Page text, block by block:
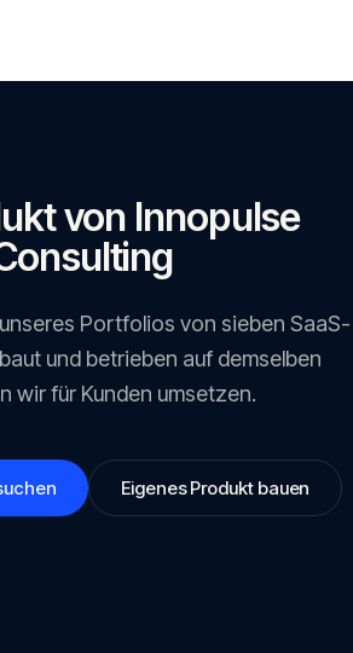
von Innopulse
Portfolios von sieben SaaS-
und betrieben auf demselben
wir für Kunden umsetzen.
Eigenes Produkt bauen